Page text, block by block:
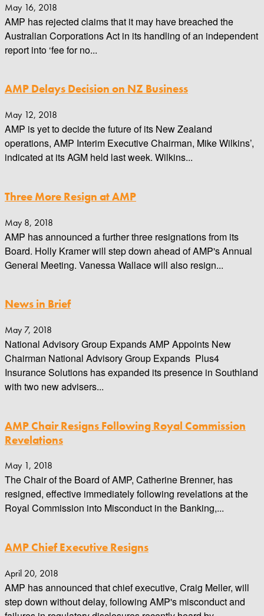
May 16, 2018
AMP has rejected claims that it may have breached the
Australian Corporations Act in its handling of an independent
report into ‘fee for no...
AMP Delays Decision on NZ Business
May 12, 2018
AMP is yet to decide the future of its New Zealand
operations, AMP Interim Executive Chairman, Mike Wilkins’,
indicated at its AGM held last week. Wilkins...
Three More Resign at AMP
May 8, 2018
AMP has announced a further three resignations from its
Board. Holly Kramer will step down ahead of AMP's Annual
General Meeting. Vanessa Wallace will also resign...
News in Brief
May 7, 2018
National Advisory Group Expands AMP Appoints New
Chairman National Advisory Group Expands Plus4
Insurance Solutions has expanded its presence in Southland
with two new advisers...
AMP Chair Resigns Following Royal Commission
Revelations
May 1, 2018
The Chair of the Board of AMP, Catherine Brenner, has
resigned, effective immediately following revelations at the
Royal Commission into Misconduct in the Banking,...
AMP Chief Executive Resigns
April 20, 2018
AMP has announced that chief executive, Craig Meller, will
step down without delay, following AMP's misconduct and